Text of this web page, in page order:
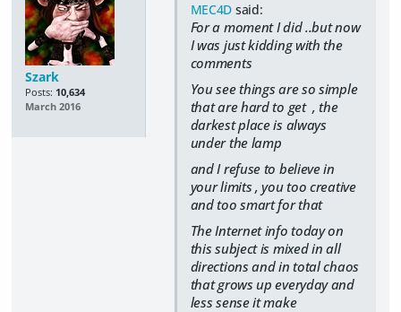
Szark
Posts: 10,634
March 2016
MEC4D said:
For a moment I did ..but now
I was just kidding with the
comments
You see things are so simple
that are hard to get ,the
darkest place is always
under the lamp
and I refuse to believe in
your limits , you too creative
and too smart for that
The Internet info today on
this subject is mixed in all
directions and in total chaos
that grows up everyday and
less sense it make